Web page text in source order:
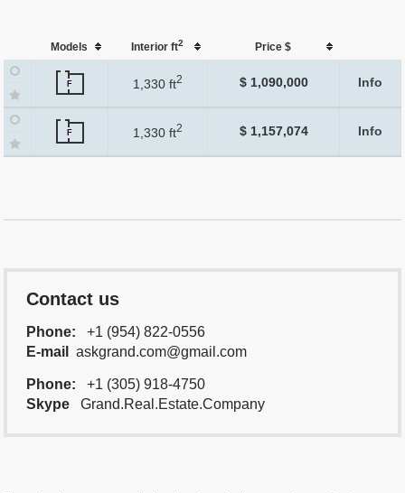
Models Interior ft2 Price $
F 1,330 ft2 $ 1,090,000 Info
F 1,330 ft2 $ 1,157,074 Info
Contact us
Phone:
+1 (954) 822-0556
E-mail
askgrand.com@gmail.com
Phone:
+1 (305) 918-4750
Skype
Grand.Real.Estate.Company